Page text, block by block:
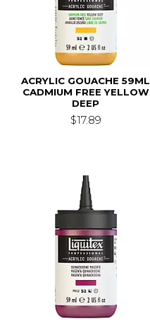
ACRYLIC GOUACHE 59ML
CADMIUM FREE YELLOW
DEEP
$17.89